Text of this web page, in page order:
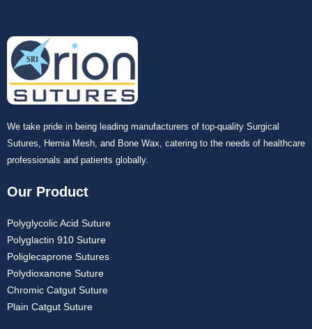
We take pride in being leading manufacturers of top-quality Surgical
Sutures, Hernia Mesh, and Bone Wax, catering to the needs of healthcare
professionals and patients globally.
Our Product
Polyglycolic Acid Suture
Polyglactin 910 Suture
Poliglecaprone Sutures
Polydioxanone Suture
Chromic Catgut Suture
Plain Catgut Suture